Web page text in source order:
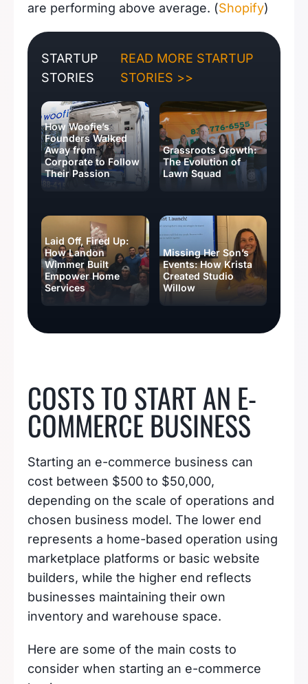
are performing above average. (Shopify)
STARTUP
STORIES
READ MORE STARTUP
STORIES >>
How Woofie’s
Founders Walked
Away from
Corporate to Follow
Their Passion
Grassroots Growth:
The Evolution of
Lawn Squad
Laid Off, Fired Up:
How Landon
Wimmer Built
Empower Home
Services
Missing Her Son’s
Events: How Krista
Created Studio
Willow
COSTS TO START AN E-
COMMERCE BUSINESS
Starting an e-commerce business can
cost between $500 to $50,000,
depending on the scale of operations and
chosen business model. The lower end
represents a home-based operation using
marketplace platforms or basic website
builders, while the higher end reflects
businesses maintaining their own
inventory and warehouse space.
Here are some of the main costs to
consider when starting an e-commerce